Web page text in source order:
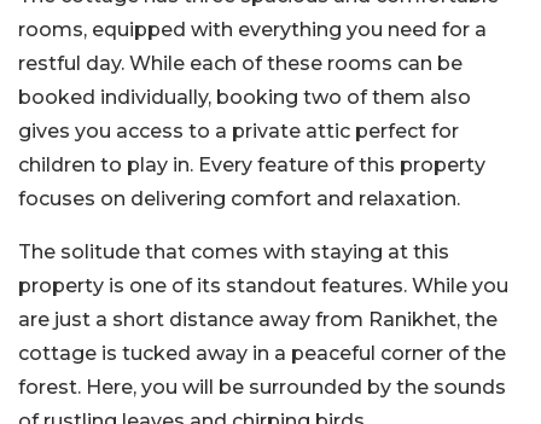
rooms, equipped with everything you need for a
restful day. While each of these rooms can be
booked individually, booking two of them also
gives you access to a private attic perfect for
children to play in. Every feature of this property
focuses on delivering comfort and relaxation.
The solitude that comes with staying at this
property is one of its standout features. While you
are just a short distance away from Ranikhet, the
cottage is tucked away in a peaceful corner of the
forest. Here, you will be surrounded by the sounds